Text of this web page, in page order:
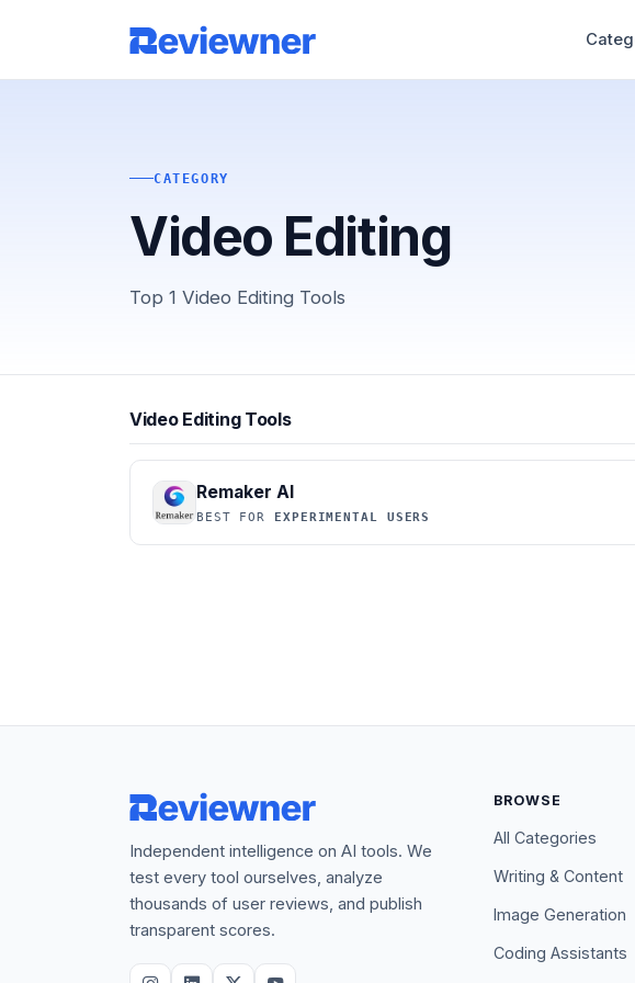
CATEGORY
Video Editing
Top 1 Video Editing Tools
Video Editing Tools
Remaker AI
BEST FOR EXPERIMENTAL USERS
Independent intelligence on AI tools. We
test every tool ourselves, analyze
thousands of user reviews, and publish
transparent scores.
BROWSE
All Categories
Writing & Content
Image Generation
Coding Assistants